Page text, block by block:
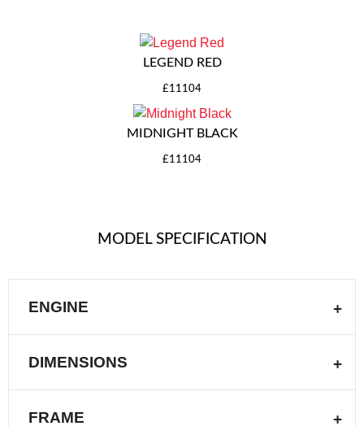
LEGEND RED
£11104
MIDNIGHT BLACK
£11104
MODEL SPECIFICATION
ENGINE
DIMENSIONS
FRAME